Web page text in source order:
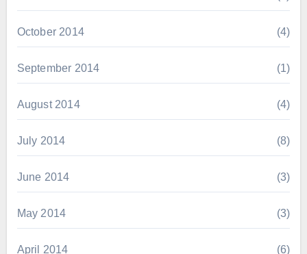
October 2014 (4)
September 2014 (1)
August 2014 (4)
July 2014 (8)
June 2014 (3)
May 2014 (3)
April 2014 (6)